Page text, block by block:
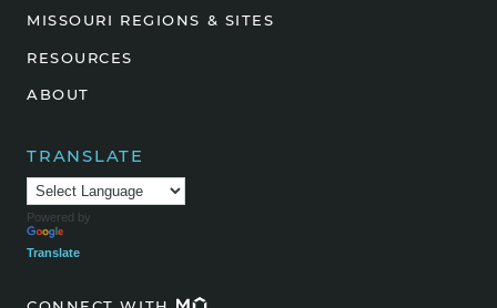
MISSOURI REGIONS & SITES
RESOURCES
ABOUT
TRANSLATE
Powered by
Translate